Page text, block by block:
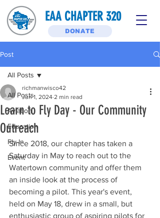
EAA CHAPTER 320
DONATE
Post
All Posts
Aviation
Education
Fly-In
Event
All Posts
Learn to Fly Day - Our Community
Outreach
richmanwisco42
Jun 1, 2024 2 min read
Since 2018, our chapter has taken a
Saturday in May to reach out to the
Watertown community and offer them
an inside look at the process of
becoming a pilot. This year's event,
held on May 18, drew in a small, but
enthusiastic group of aspiring pilots for